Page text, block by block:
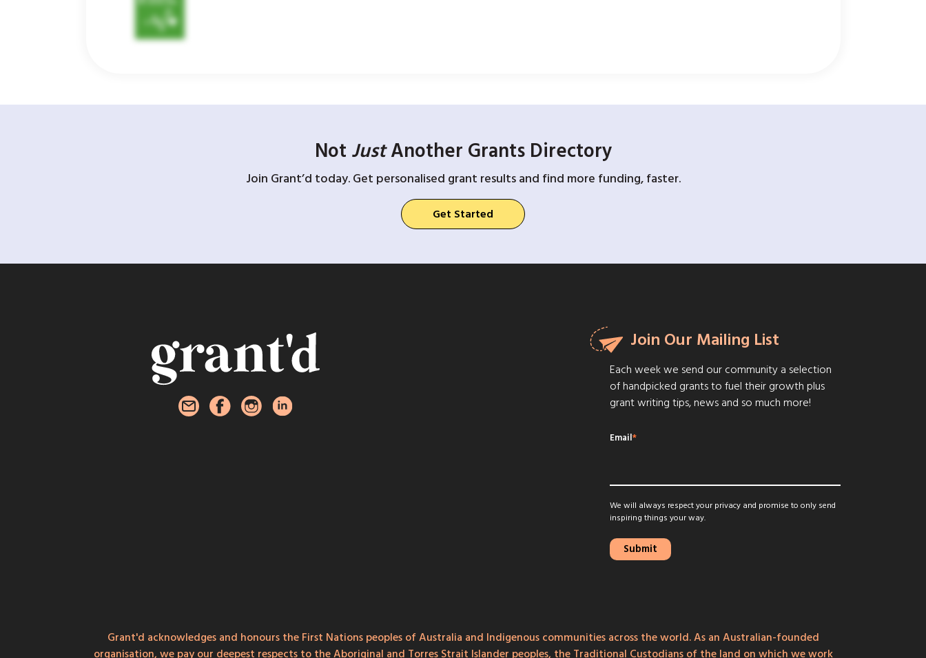
Not JustAnother Grants Directory
Join Grant’d today. Get personalised grant results and find more funding, faster.
Get Started
Join Our Mailing List
Each week we send our community a selection
of handpicked grants to fuel their growth plus
grant writing tips, news and so much more!
Email*
We will always respect your privacy and promise to only send
inspiring things your way.
Grant'd acknowledges and honours the First Nations peoples of Australia and Indigenous communities across the world. As an Australian-founded
organisation, we pay our deepest respects to the Aboriginal and Torres Strait Islander peoples, the Traditional Custodians of the land on which we work